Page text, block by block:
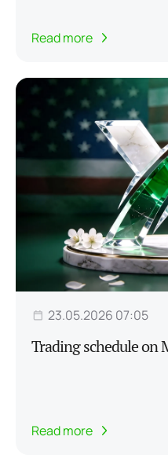
Read more
23.05.2026 07:05
Trading schedule on
Read more